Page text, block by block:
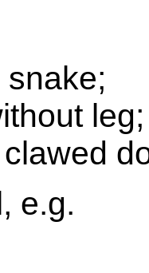
snake;
leg;
e.g.